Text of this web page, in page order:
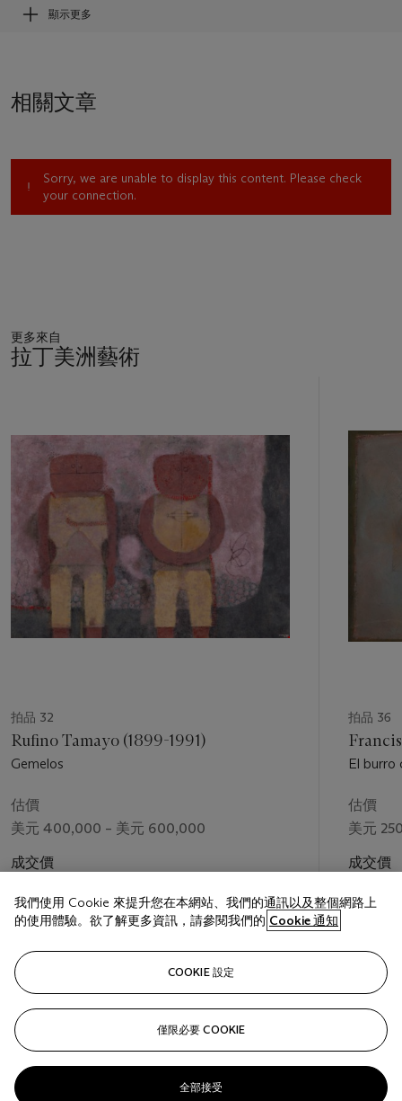
Tamayo and Rodolfo Morales deeply invested in the cultural
patrimony of the Isthmus and Pacific coast, Toledo has long
of village taxation, has come in the form of sizable support for
as well as for libraries and the cultural and environmental
conservancy Pro-OAX. A major retrospective of his work was
organized by the Whitechapel Art Gallery, with the Museo
pre-Hispanic world has been a source of inspiration,” he
explains. “There are certain solutions that are decorative that
the Americas and other parts of the world.”[2] His paintings
celebrate the syncretic spirituality of the indigenous world,
depicting fantastic creatures in myriad states of
metamorphosis and in intimate rituals of creation and
consummation. Animals were privileged and miraculous beings
in Zapotec legend, the “connecting link between nature and
society, mediators between man and the sacred energies of
the natural ambience,” Erika Billeter has explained. “Animals
were the real character of the myth, the sublimation of a
whole cosmic imagination.”[3] Toledo’s work swarms with the
fauna of the natural and phantasmagorical worlds, from the
metaphor for the supernatural mysteries of the world.
“Toledo’s work offers us an interpretation of reality that is not
world perceived by way of sensations produced by that
reality and the relationships between the different figures that
appear to be joined or fused into a single one.”[4] That
ecstatic homomorphism permeates his creatures, their bodies
and surfaces commingled and suggestively camouflaged
within their environment. The eponymous subjects ofThe
Crab and the Craneare characteristically incorporeal, their
forms coolly translucent against a rich, prismatic background.
This tessellated ground is seen in numerous paintings from the
1970s, among them
El perro ladra(1974),
Fin
de otoño(1978), andEl chivo equivocado(c. 1979); here in
the present work, in a panoply of tawny colors from
mahogany to raw umber, the pattern suggests the crystalline
textures of sand. A coastal setting befits its subjects, both
denizens of the southern coast from Oaxaca to the Isthmus.
Toledo portrays them at a fraught, existential moment: the
顯示更多
相關文章
Sorry, we are unable to display this content. Please check
your connection.
更多來自
拉丁美洲藝術
第
拍品 32
Rufino Tamayo (1899-1991)
Gemelos
估價
美元 400,000 – 美元 600,000
成交價
拍品 36
El burro
估價
美元
成交價
下
我們使用 Cookie 來提升您在本網站、我們的通訊以及整個網路上
的使用體驗。欲了解更多資訊，請參閱我們的 Cookie 通知
COOKIE 設定
僅限必要 COOKIE
全部接受